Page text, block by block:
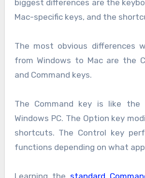
biggest differences are the
Mac-specific keys, and the
The most obvious differences
from Windows to Mac are the
and Command keys.
The Command key is like
Windows PC. The Option key
shortcuts. The Control key
functions depending on what app